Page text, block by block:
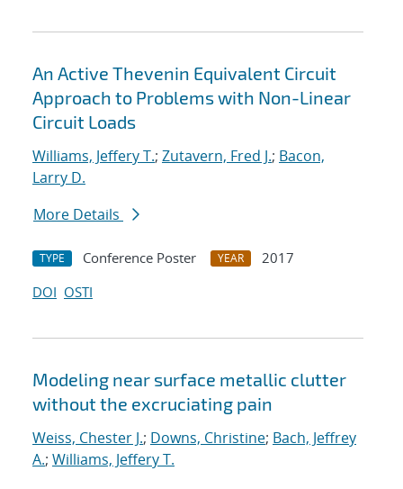
An Active Thevenin Equivalent Circuit
Approach to Problems with Non-Linear
Circuit Loads
Williams, Jeffery T.; Zutavern, Fred J.; Bacon,
Larry D.
More Details
TYPE Conference Poster YEAR
2017
DOI OSTI
Modeling near surface metallic clutter
without the excruciating pain
Weiss, Chester J.; Downs, Christine; Bach, Jeffrey
A.; Williams, Jeffery T.